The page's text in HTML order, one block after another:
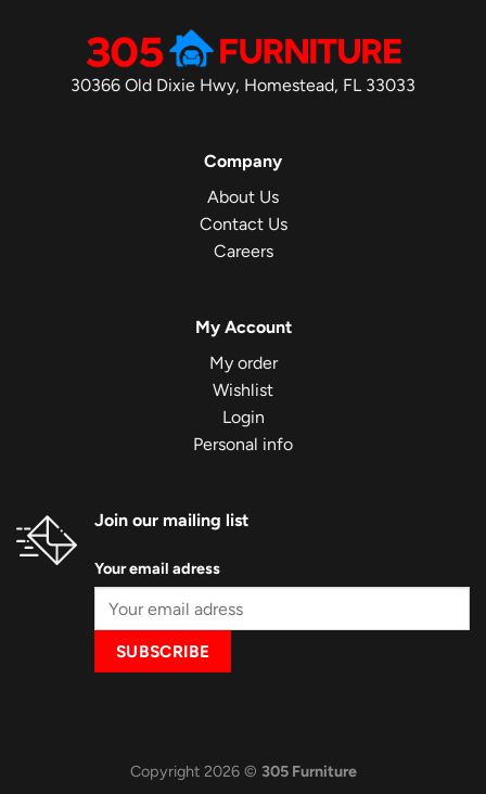
30366 Old Dixie Hwy, Homestead, FL 33033
Company
About Us
Contact Us
Careers
My Account
My order
Wishlist
Login
Personal info
Join our mailing list
Your email adress
Copyright 2026 © 305 Furniture